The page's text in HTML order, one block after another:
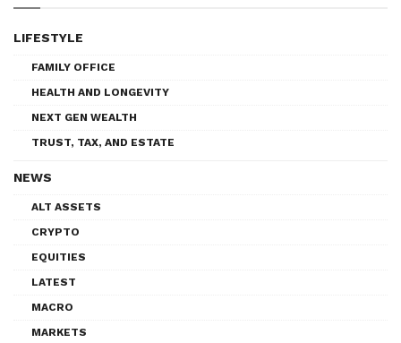
LIFESTYLE
FAMILY OFFICE
HEALTH AND LONGEVITY
NEXT GEN WEALTH
TRUST, TAX, AND ESTATE
NEWS
ALT ASSETS
CRYPTO
EQUITIES
LATEST
MACRO
MARKETS